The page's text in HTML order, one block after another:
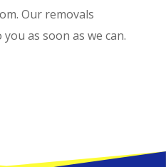
Our removals
as soon as we can.